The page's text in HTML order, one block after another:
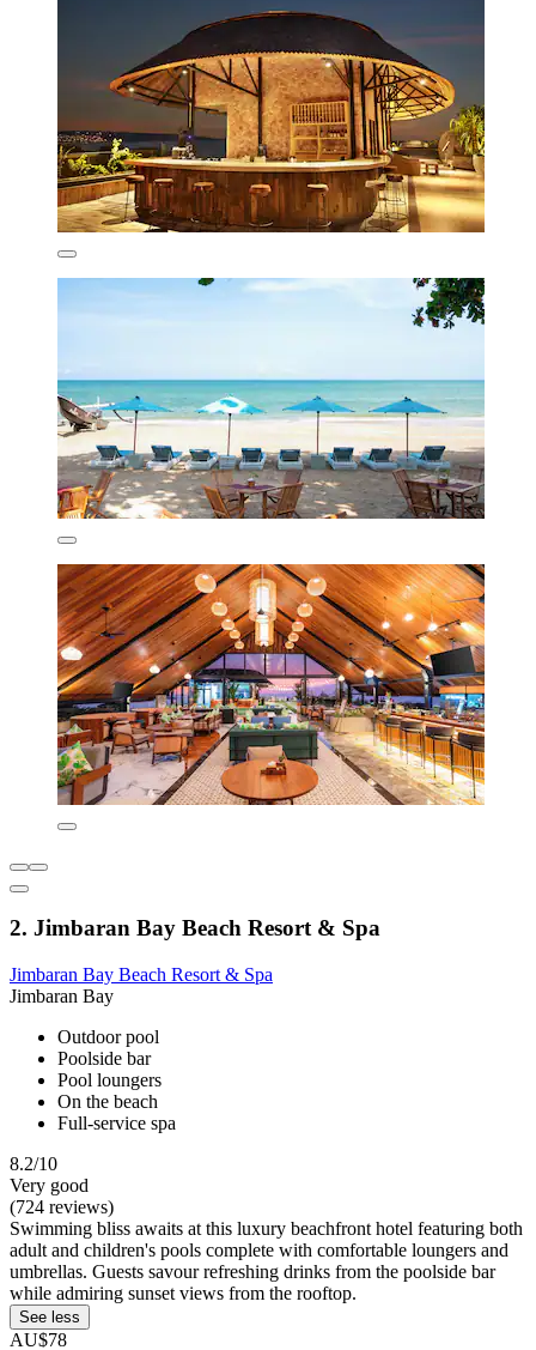
2. Jimbaran Bay Beach Resort & Spa
Jimbaran Bay Beach Resort & Spa
Jimbaran Bay
Outdoor pool
Poolside bar
Pool loungers
On the beach
Full-service spa
8.2/10
Very good
(724 reviews)
Swimming bliss awaits at this luxury beachfront hotel featuring both
adult and children's pools complete with comfortable loungers and
umbrellas. Guests savour refreshing drinks from the poolside bar
while admiring sunset views from the rooftop.
See less
AU$78